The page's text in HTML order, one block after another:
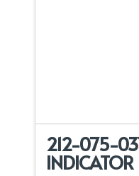
212-075-